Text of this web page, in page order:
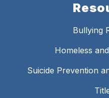
Bullying
Homeless
Suicide Prevention